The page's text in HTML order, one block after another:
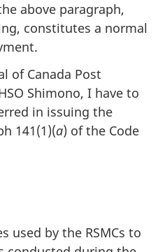
above paragraph,
constitutes a normal
of Canada Post
Shimono, I have to
in issuing the
141(1)(a) of the Code
used by the RSMCs to